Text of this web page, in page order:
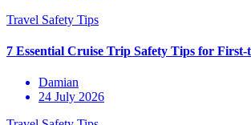
Damian
24 July 2026